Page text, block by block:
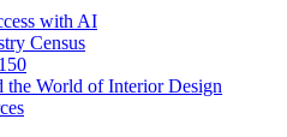
with AI
Census
the World of Interior Design